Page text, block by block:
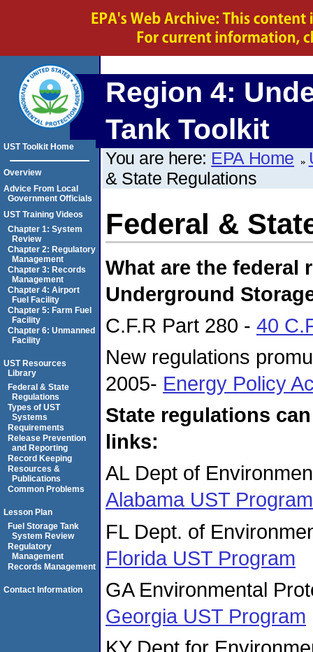
Region 4:
Tank Toolkit
You are here: EPA Home
& State Regulations
Federal &
What are the federal
Underground
C.F.R Part 280 - 40
New regulations
2005- Energy Policy
State regulations
links:
AL Dept of
Alabama UST Program
FL Dept. of
Florida UST Program
GA Environmental
Georgia UST Program
UST Toolkit Home
Overview
Advice From Local
Government Officials
UST Training Videos
Chapter 1: System
Review
Chapter 2: Regulatory
Management
Chapter 3: Records
Management
Chapter 4: Airport
Fuel Facility
Chapter 5: Farm Fuel
Facility
Chapter 6: Unmanned
Facility
UST Resources
Library
Federal & State
Regulations
Types of UST
Systems
Requirements
Release Prevention
and Reporting
Record Keeping
Resources &
Publications
Common Problems
Lesson Plan
Fuel Storage Tank
System Review
Regulatory
Management
Records Management
Contact Information